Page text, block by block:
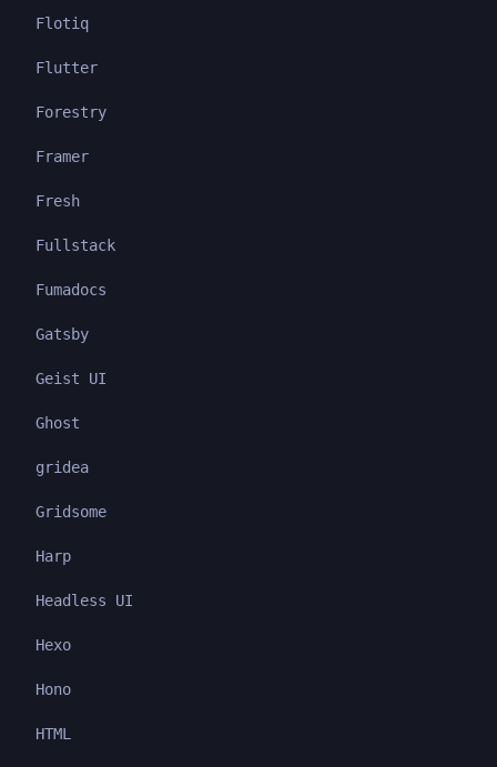
Flotiq
Flutter
Forestry
Framer
Fresh
Fullstack
Fumadocs
Gatsby
Geist UI
Ghost
gridea
Gridsome
Harp
Headless UI
Hexo
Hono
HTML